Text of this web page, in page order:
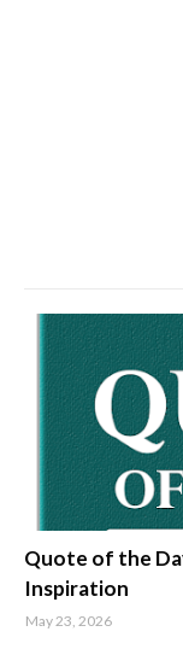
Quote of the
Inspiration
May 23, 2026